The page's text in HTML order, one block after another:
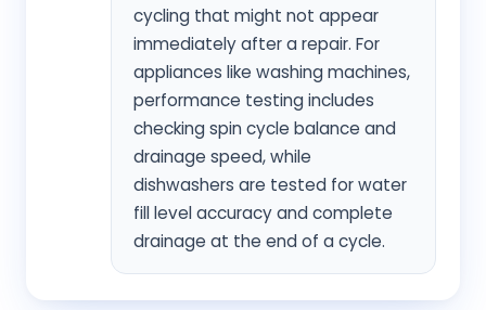
cycling that might not appear
immediately after a repair. For
appliances like washing machines,
performance testing includes
checking spin cycle balance and
drainage speed, while
dishwashers are tested for water
fill level accuracy and complete
drainage at the end of a cycle.